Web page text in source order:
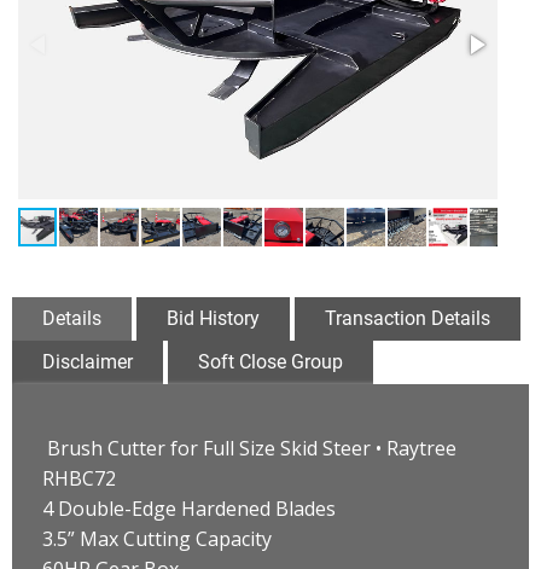
Details Bid History
Transaction Details
Disclaimer
Soft Close Group
Brush Cutter for Full Size Skid Steer • Raytree
RHBC72
4 Double-Edge Hardened Blades
3.5” Max Cutting Capacity